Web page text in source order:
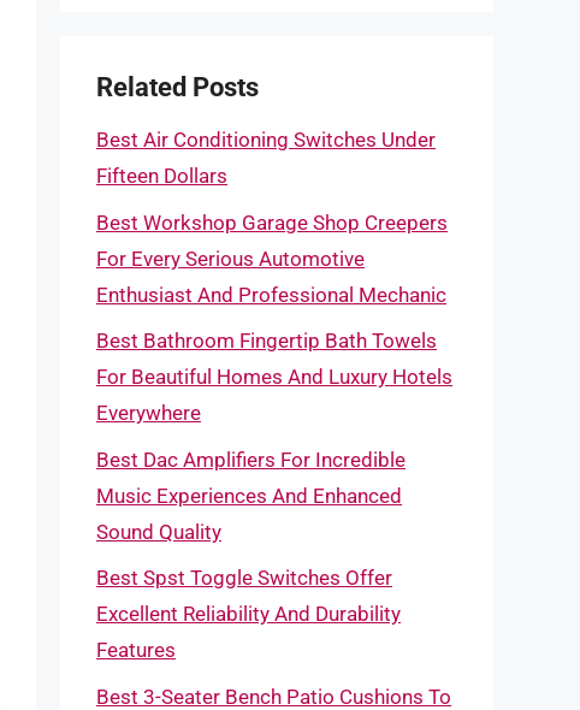
Related Posts
Best Air Conditioning Switches Under
Fifteen Dollars
Best Workshop Garage Shop Creepers
For Every Serious Automotive
Enthusiast And Professional Mechanic
Best Bathroom Fingertip Bath Towels
For Beautiful Homes And Luxury Hotels
Everywhere
Best Dac Amplifiers For Incredible
Music Experiences And Enhanced
Sound Quality
Best Spst Toggle Switches Offer
Excellent Reliability And Durability
Features
Best 3-Seater Bench Patio Cushions To